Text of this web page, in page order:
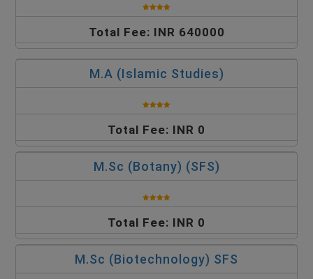
Total Fee: INR 640000
M.A (Islamic Studies)
Total Fee: INR 0
M.Sc (Botany) (SFS)
Total Fee: INR 0
M.Sc (Biotechnology) SFS